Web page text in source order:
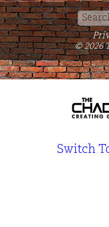
© 2026
Switch